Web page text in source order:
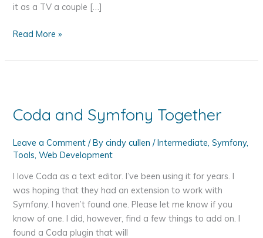
it as a TV a couple […]
How
Blinky
More
–
SyncMaster
T260HD
Blinking
Problem
–
HDMI
Read More »
Coda and Symfony Together
Leave a Comment / Bycindy cullen/Intermediate ,Symfony,
Tools ,Web Development
I love Coda as a text editor. I’ve been using it for years. I
was hoping that they had an extension to work with
Symfony. I haven’t found one. Please let me know if you
know of one. I did, however, find a few things to add on. I
found a Coda plugin that will